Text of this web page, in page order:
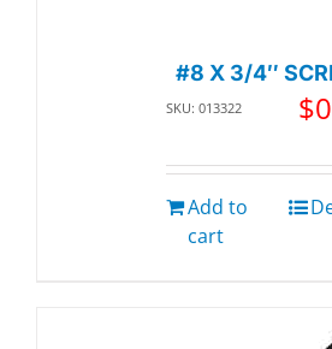
#8 X 3/4″
SKU: 013322 $
Add to
cart